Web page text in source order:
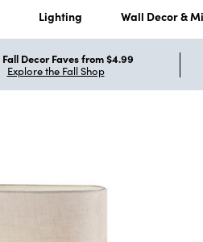
Lighting Wall Decor &
Fall Decor Faves from $4.99
Explore the Fall Shop